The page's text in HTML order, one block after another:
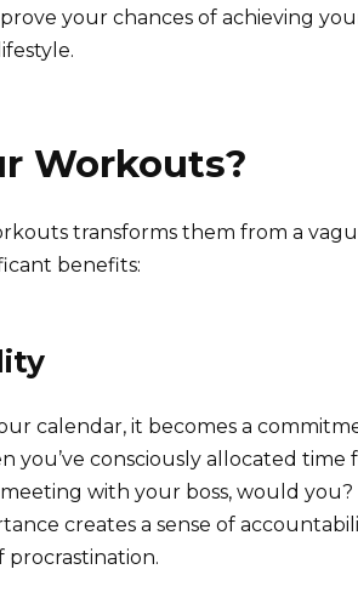
your chances of achieving
Workouts?
transforms them from a
benefits:
calendar, it becomes a
you’ve consciously allocated time
meeting with your boss, would
creates a sense of